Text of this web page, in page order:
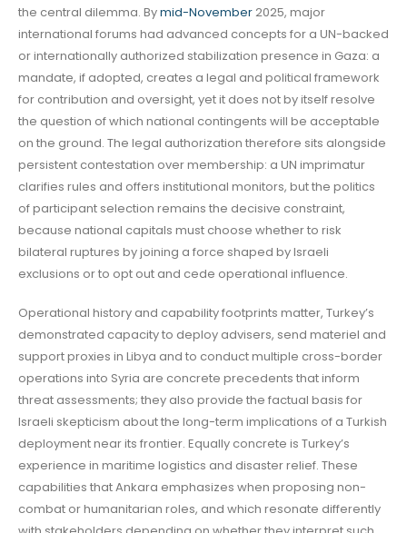
the central dilemma. Bymid-November2025, major
international forums had advanced concepts for a UN-backed
or internationally authorized stabilization presence in Gaza: a
mandate, if adopted, creates a legal and political framework
for contribution and oversight, yet it does not by itself resolve
the question of which national contingents will be acceptable
on the ground. The legal authorization therefore sits alongside
persistent contestation over membership: a UN imprimatur
clarifies rules and offers institutional monitors, but the politics
of participant selection remains the decisive constraint,
because national capitals must choose whether to risk
bilateral ruptures by joining a force shaped by Israeli
exclusions or to opt out and cede operational influence.
Operational history and capability footprints matter, Turkey’s
demonstrated capacity to deploy advisers, send materiel and
support proxies in Libya and to conduct multiple cross-border
operations into Syria are concrete precedents that inform
threat assessments; they also provide the factual basis for
Israeli skepticism about the long-term implications of a Turkish
deployment near its frontier. Equally concrete is Turkey’s
experience in maritime logistics and disaster relief. These
capabilities that Ankara emphasizes when proposing non-
combat or humanitarian roles, and which resonate differently